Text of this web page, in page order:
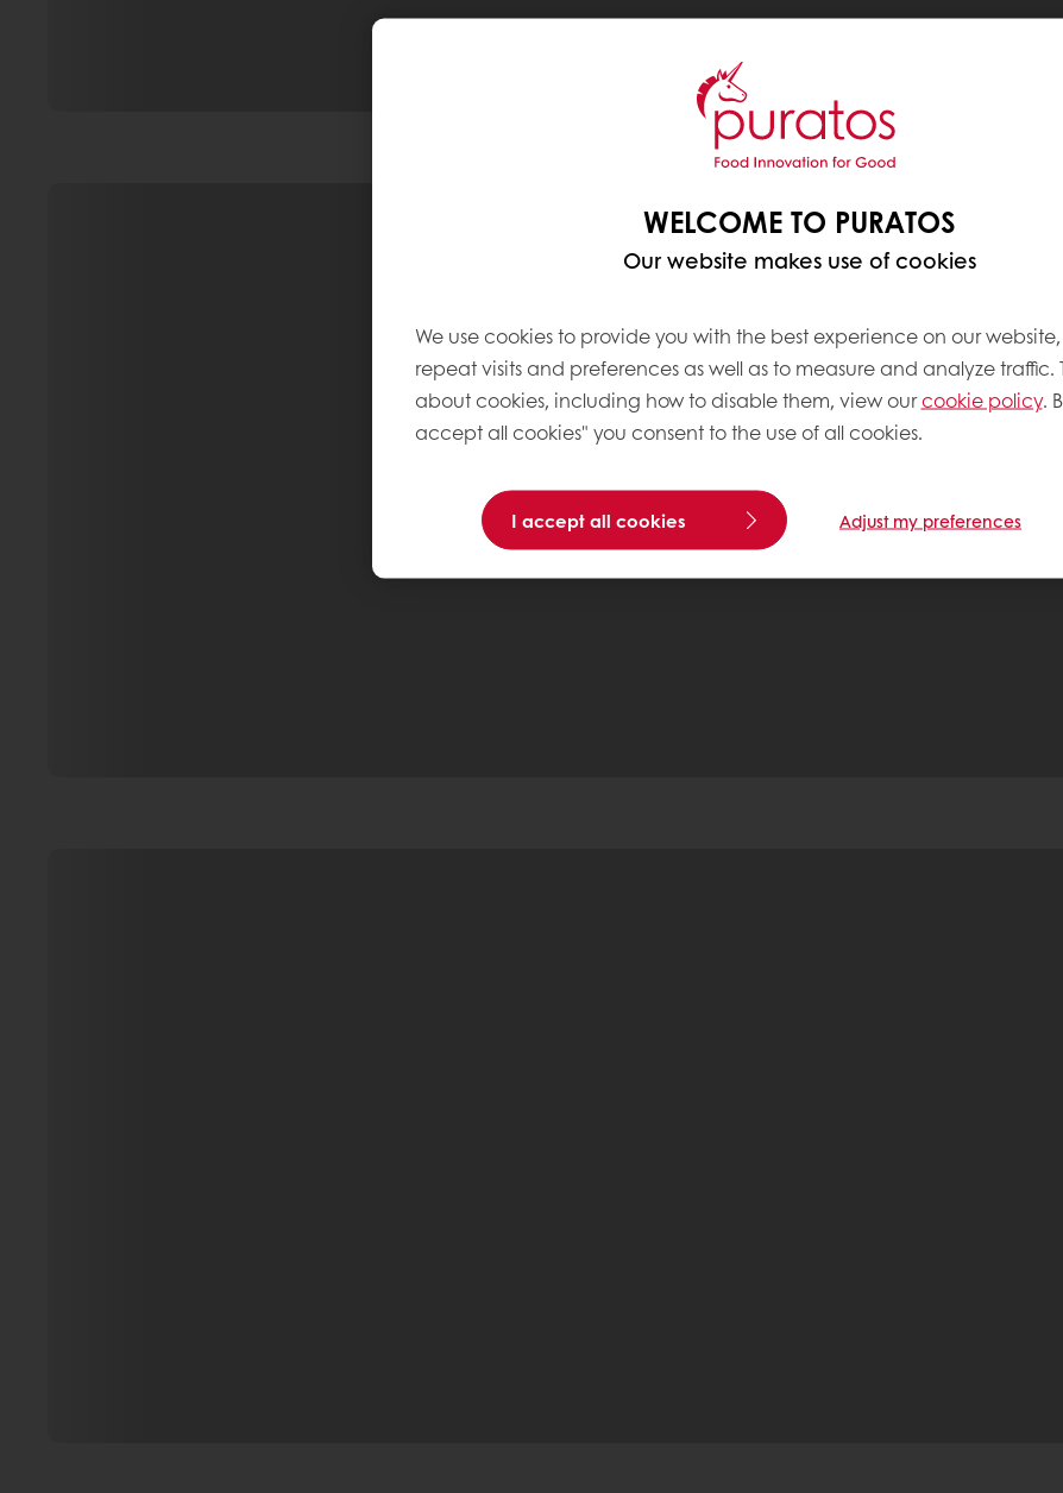
WELCOME TO PURATOS
Our website makes use of cookies
We use cookies to provide you with the best experience on our
repeat visits and preferences as well as to measure and analyze traffic.
about cookies, including how to disable them, view ourcookie policy.
accept all cookies" you consent to the use of all cookies.
I accept all cookies Adjust my preferences